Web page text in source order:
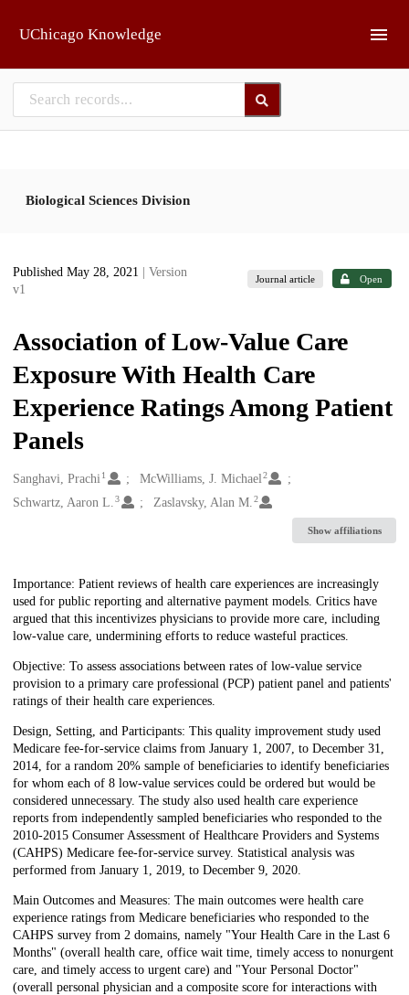
UChicago Knowledge
Biological Sciences Division
Published May 28, 2021
| Version
v1
Journal article Open
Association of Low-Value Care
Exposure With Health Care
Experience Ratings Among Patient
Panels
Creators
Sanghavi, Prachi1 McWilliams, J. Michael2
Schwartz, Aaron L. 3 Zaslavsky, Alan M.2
Show affiliations
Description
Importance: Patient reviews of health care experiences are increasingly
used for public reporting and alternative payment models. Critics have
argued that this incentivizes physicians to provide more care, including
low-value care, undermining efforts to reduce wasteful practices.
Objective: To assess associations between rates of low-value service
provision to a primary care professional (PCP) patient panel and patients'
ratings of their health care experiences.
Design, Setting, and Participants: This quality improvement study used
Medicare fee-for-service claims from January 1, 2007, to December 31,
2014, for a random 20% sample of beneficiaries to identify beneficiaries
for whom each of 8 low-value services could be ordered but would be
considered unnecessary. The study also used health care experience
reports from independently sampled beneficiaries who responded to the
2010-2015 Consumer Assessment of Healthcare Providers and Systems
(CAHPS) Medicare fee-for-service survey. Statistical analysis was
performed from January 1, 2019, to December 9, 2020.
Main Outcomes and Measures: The main outcomes were health care
experience ratings from Medicare beneficiaries who responded to the
CAHPS survey from 2 domains, namely "Your Health Care in the Last 6
Months" (overall health care, office wait time, timely access to nonurgent
care, and timely access to urgent care) and "Your Personal Doctor"
(overall personal physician and a composite score for interactions with